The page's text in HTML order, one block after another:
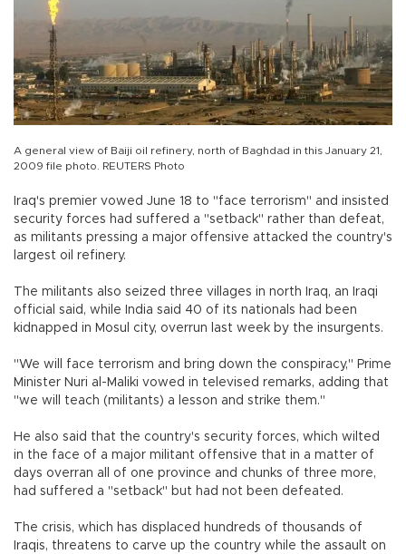
A general view of Baiji oil refinery, north of Baghdad in this January 21,
2009 file photo. REUTERS Photo
Iraq's premier vowed June 18 to "face terrorism" and insisted
security forces had suffered a "setback" rather than defeat,
as militants pressing a major offensive attacked the country's
largest oil refinery.
The militants also seized three villages in north Iraq, an Iraqi
official said, while India said 40 of its nationals had been
kidnapped in Mosul city, overrun last week by the insurgents.
"We will face terrorism and bring down the conspiracy," Prime
Minister Nuri al-Maliki vowed in televised remarks, adding that
"we will teach (militants) a lesson and strike them."
He also said that the country's security forces, which wilted
in the face of a major militant offensive that in a matter of
days overran all of one province and chunks of three more,
had suffered a "setback" but had not been defeated.
The crisis, which has displaced hundreds of thousands of
Iraqis, threatens to carve up the country while the assault on